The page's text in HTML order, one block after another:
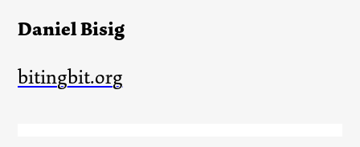
Daniel Bisig
bitingbit.org